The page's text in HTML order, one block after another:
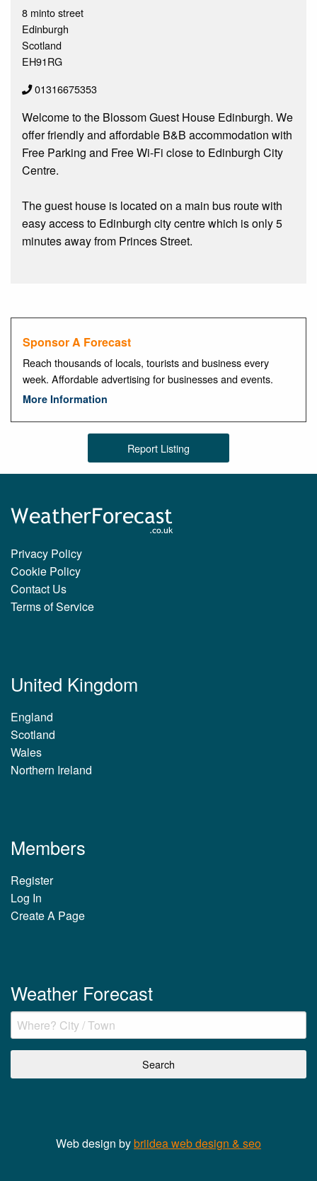
8 minto street
Edinburgh
Scotland
EH91RG
01316675353
Welcome to the Blossom Guest House Edinburgh. We
offer friendly and affordable B&B accommodation with
Free Parking and Free Wi-Fi close to Edinburgh City
Centre.
The guest house is located on a main bus route with
easy access to Edinburgh city centre which is only 5
minutes away from Princes Street.
Sponsor A Forecast
Reach thousands of locals, tourists and business every
week. Affordable advertising for businesses and events.
More Information
Report Listing
Privacy Policy
Cookie Policy
Contact Us
Terms of Service
United Kingdom
England
Scotland
Wales
Northern Ireland
Members
Register
Log In
Create A Page
Weather Forecast
Web design bybriidea web design & seo